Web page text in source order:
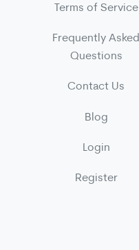
Terms of Service
Frequently Asked
Questions
Contact Us
Blog
Login
Register